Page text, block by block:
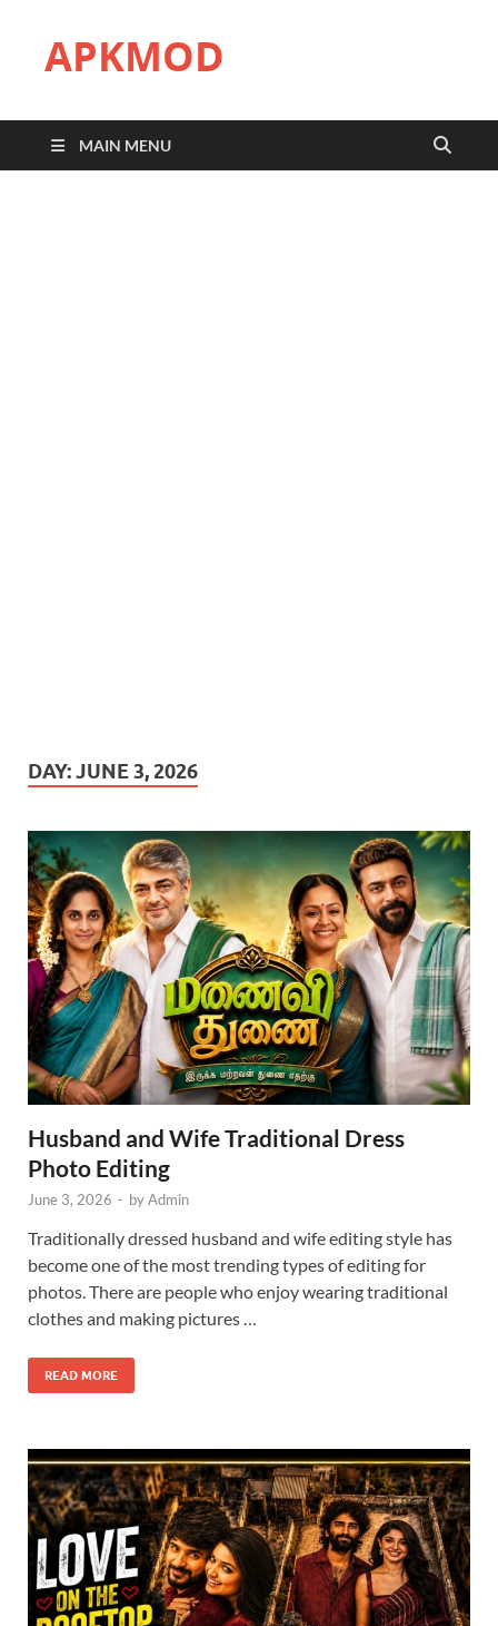
APKMOD
MAIN MENU
DAY:JUNE 3, 2026
Husband and Wife Traditional Dress
Photo Editing
June 3, 2026 - byAdmin
Traditionally dressed husband and wife editing style has
become one of the most trending types of editing for
photos. There are people who enjoy wearing traditional
clothes and making pictures …
READ MORE